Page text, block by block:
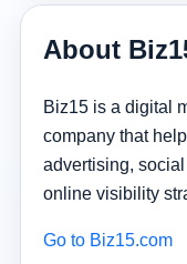
About
Biz15 is a digital
company that
advertising,
online visibility
Go to Biz15.com